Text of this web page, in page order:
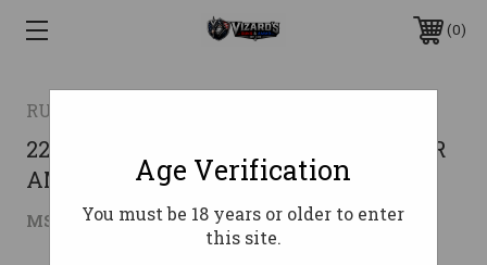
0
RUGER
22" CERAKOTE BRONZE CAMO <RUGER
AMERICAN 30-06
MSRP: $789.00 $575.97 ( saved$213.03)
Age Verification
You must be 18 years or older to enter
this site.